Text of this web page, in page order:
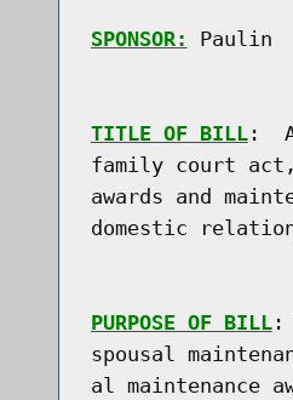
SPONSOR: Paulin
TITLE OF BILL:
family court
awards and
domestic
PURPOSE OF BILL:
spousal
al maintenance